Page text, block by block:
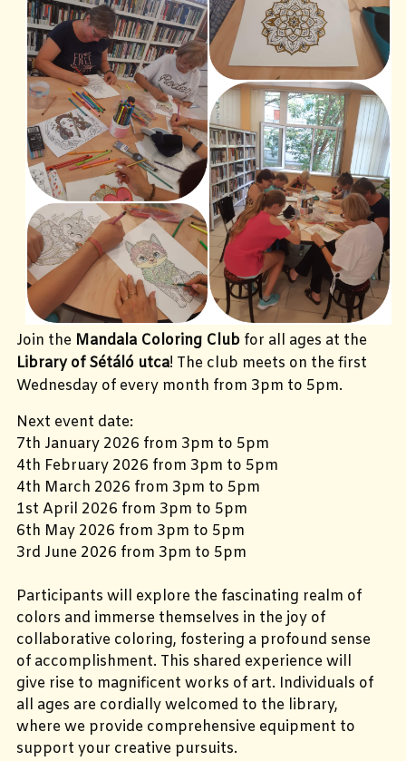
Join the Mandala Coloring Club for all ages at the
Library of Sétáló utca! The club meets on the first
Wednesday of every month from 3pm to 5pm.
Next event date:
7th January 2026 from 3pm to 5pm
4th February 2026 from 3pm to 5pm
4th March 2026 from 3pm to 5pm
1st April 2026 from 3pm to 5pm
6th May 2026 from 3pm to 5pm
3rd June 2026 from 3pm to 5pm
Participants will explore the fascinating realm of
colors and immerse themselves in the joy of
collaborative coloring, fostering a profound sense
of accomplishment. This shared experience will
give rise to magnificent works of art. Individuals of
all ages are cordially welcomed to the library,
where we provide comprehensive equipment to
support your creative pursuits.